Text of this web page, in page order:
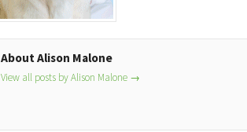
About Alison Malone
View all posts by Alison Malone →